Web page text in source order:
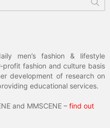
men’s fashion & lifestyle
profit fashion and culture basis
development of research on
educational services.
and MMSCENE – find out